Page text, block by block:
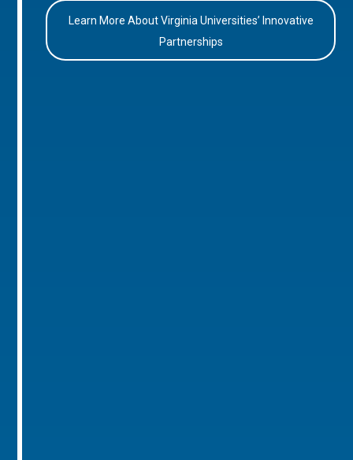
Learn More About Virginia Universities’ Innovative
Partnerships